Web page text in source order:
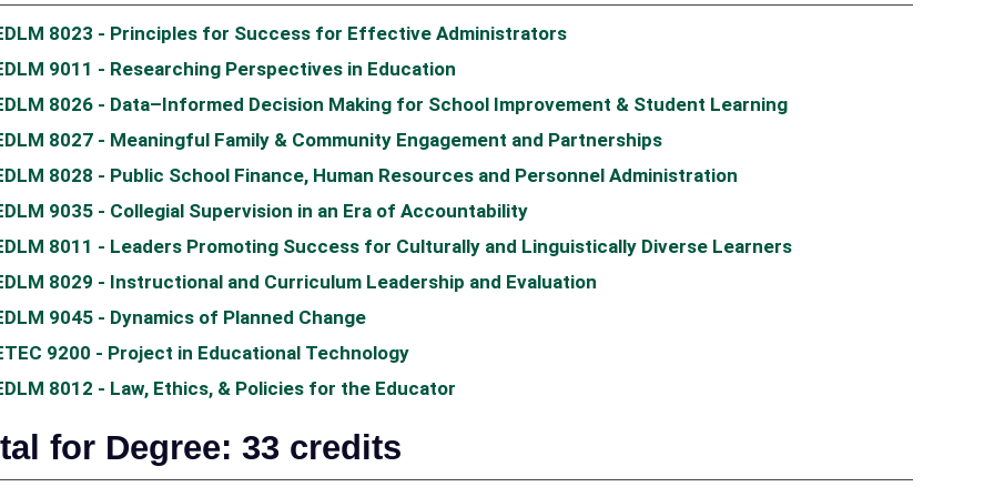
8023 - Principles for Success for Effective Administrators
9011 - Researching Perspectives in Education
8026 - Data–Informed Decision Making for School Improvement & Student Learning
8027 - Meaningful Family & Community Engagement and Partnerships
8028 - Public School Finance, Human Resources and Personnel Administration
9035 - Collegial Supervision in an Era of Accountability
8011 - Leaders Promoting Success for Culturally and Linguistically Diverse Learners
8029 - Instructional and Curriculum Leadership and Evaluation
9045 - Dynamics of Planned Change
9200 - Project in Educational Technology
8012 - Law, Ethics, & Policies for the Educator
for Degree: 33 credits